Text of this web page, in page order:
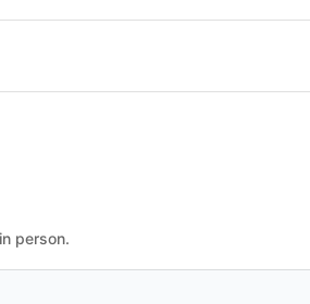
person.